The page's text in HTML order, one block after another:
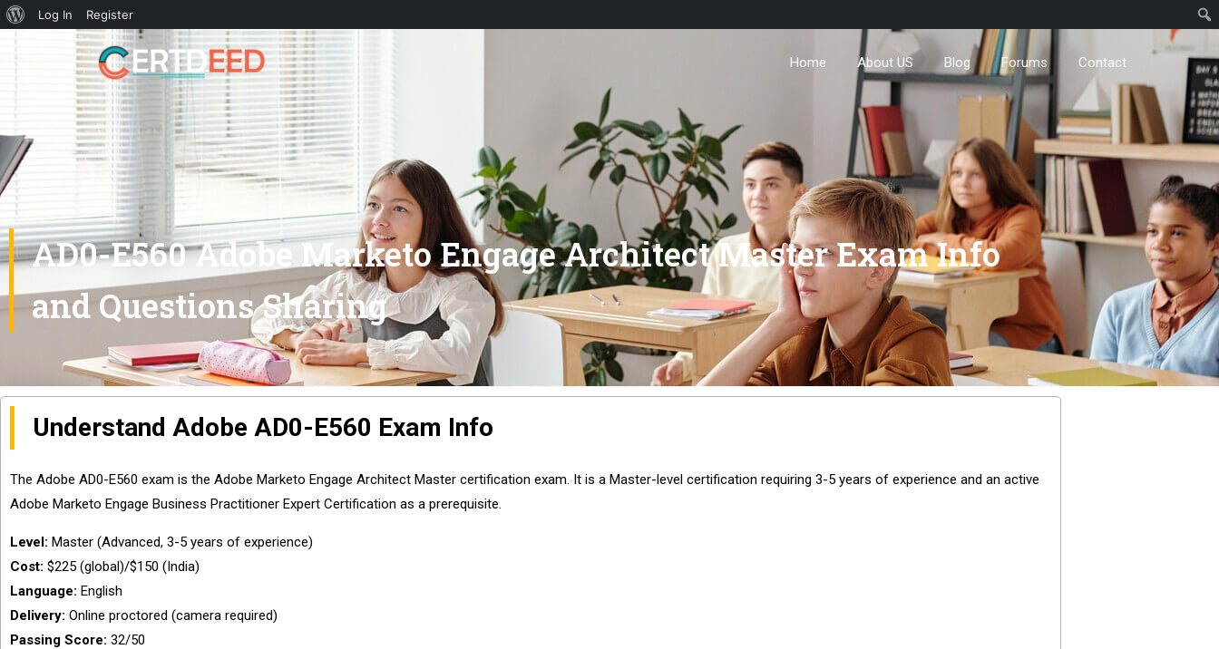
Log In Register
Home About US Blog Forums Contact
AD0-E560 Adobe Marketo Engage Architect Master Exam Info
and Questions Sharing
Understand Adobe AD0-E560 Exam Info
The Adobe AD0-E560 exam is the Adobe Marketo Engage Architect Master certification exam. It is a Master-level certification requiring 3-5 years of experience and an active
Adobe Marketo Engage Business Practitioner Expert Certification as a prerequisite.
Level: Master (Advanced, 3-5 years of experience)
Cost: $225 (global)/$150 (India)
Language: English
Delivery: Online proctored (camera required)
Passing Score: 32/50